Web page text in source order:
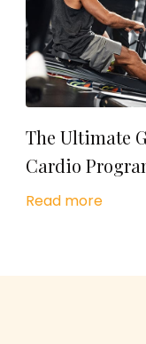
The Ultimate
Cardio
Read more